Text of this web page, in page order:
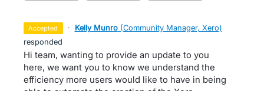
accepted · Kelly Munro (Community Manager, Xero)
responded
Hi team, wanting to provide an update to you
here, we want you to know we understand the
efficiency more users would like to have in being